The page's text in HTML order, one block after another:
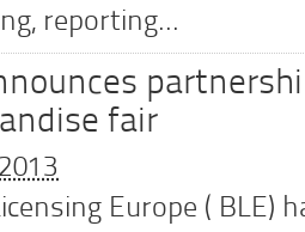
reporting...
fair
Europe ( BLE)